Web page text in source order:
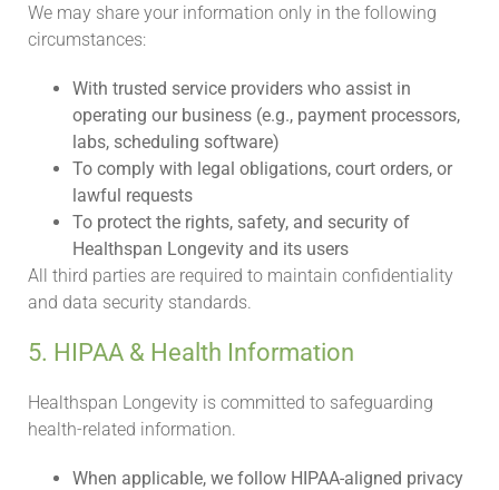
We may share your information only in the following
circumstances:
With trusted service providers who assist in
operating our business (e.g., payment processors,
labs, scheduling software)
To comply with legal obligations, court orders, or
lawful requests
To protect the rights, safety, and security of
Healthspan Longevity and its users
All third parties are required to maintain confidentiality
and data security standards.
5. HIPAA & Health Information
Healthspan Longevity is committed to safeguarding
health-related information.
When applicable, we follow HIPAA-aligned privacy